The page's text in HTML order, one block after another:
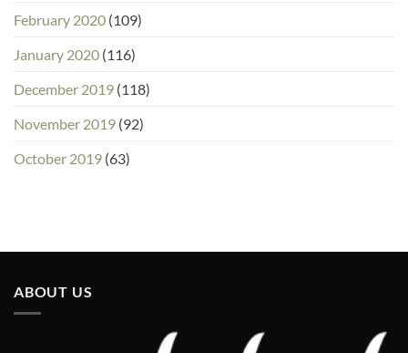
February 2020 (109)
January 2020 (116)
December 2019 (118)
November 2019 (92)
October 2019 (63)
ABOUT US